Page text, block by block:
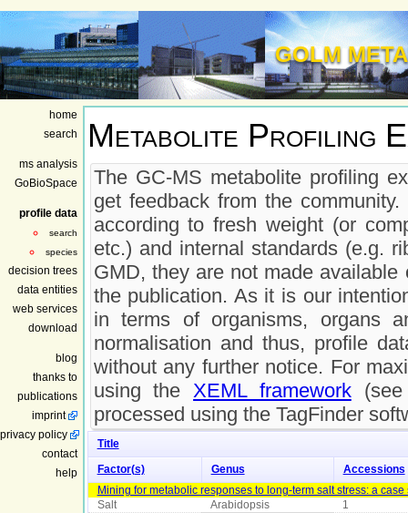
GOLM
home
search
ms analysis
GoBioSpace
profile data
search
species
decision trees
data entities
web services
download
blog
thanks to
publications
imprint
privacy policy
contact
help
Metabolite Profiling
The GC-MS metabolite profiling
get feedback from the
according to fresh weight (or
etc.) and internal standards (e.g.
GMD, they are not made
the publication. As it is our
in terms of organisms, organs
normalisation and thus, profile
without any further notice. For
using the XEML framework(see
processed using the TagFinder
Title
Factor(s) Genus
Accessions
Mining for metabolic responses to long-term salt stress: a
Salt
Arabidopsis
1